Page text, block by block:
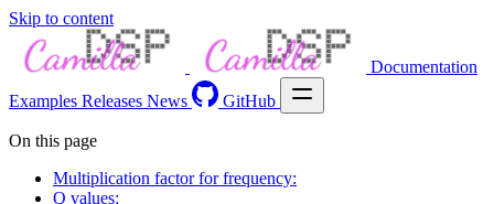
Skip to content
Documentation
Examples Releases News GitHub
On this page
Multiplication factor for frequency:
Q values: